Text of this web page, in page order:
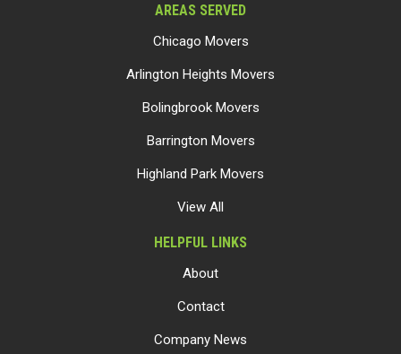
AREAS SERVED
Chicago Movers
Arlington Heights Movers
Bolingbrook Movers
Barrington Movers
Highland Park Movers
View All
HELPFUL LINKS
About
Contact
Company News